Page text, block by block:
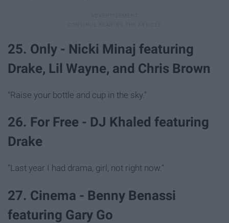
25. Only - Nicki Minaj featuring
Drake, Lil Wayne, and Chris Brown
"Raise your bottle and cup in the sky."
26. For Free - DJ Khaled featuring
Drake
"Last year I had drama, girl, not right now."
27. Cinema - Benny Benassi
featuring Gary Go